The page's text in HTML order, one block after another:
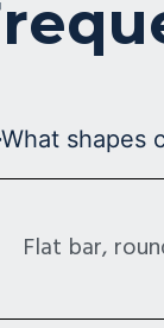
What shapes
Flat bar,